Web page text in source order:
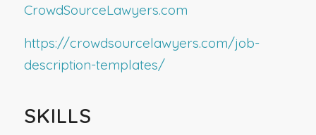
CrowdSourceLawyers.com
https://crowdsourcelawyers.com/job-
description-templates/
SKILLS